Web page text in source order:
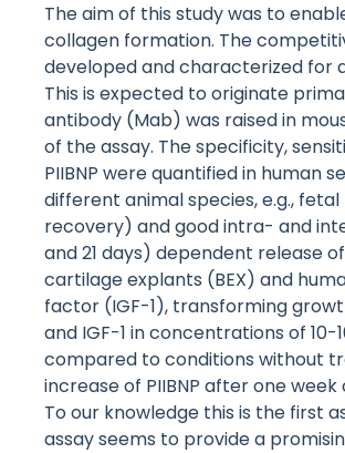
The aim of this study was to
collagen formation. The
developed and characterized for
This is expected to originate
antibody (Mab) was raised in
of the assay. The specificity,
PIIBNP were quantified in human
different animal species, e.g.,
recovery) and good intra- and
and 21 days) dependent release
cartilage explants (BEX) and
factor (IGF-1), transforming
and IGF-1 in concentrations of 10-
compared to conditions without
increase of PIIBNP after one
To our knowledge this is the first
assay seems to provide a